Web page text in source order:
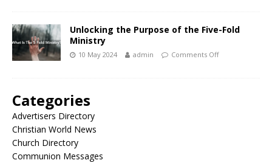
Unlocking the Purpose of the Five-Fold
Ministry
10 May 2024 admin Comments Off
Categories
Advertisers Directory
Christian World News
Church Directory
Communion Messages